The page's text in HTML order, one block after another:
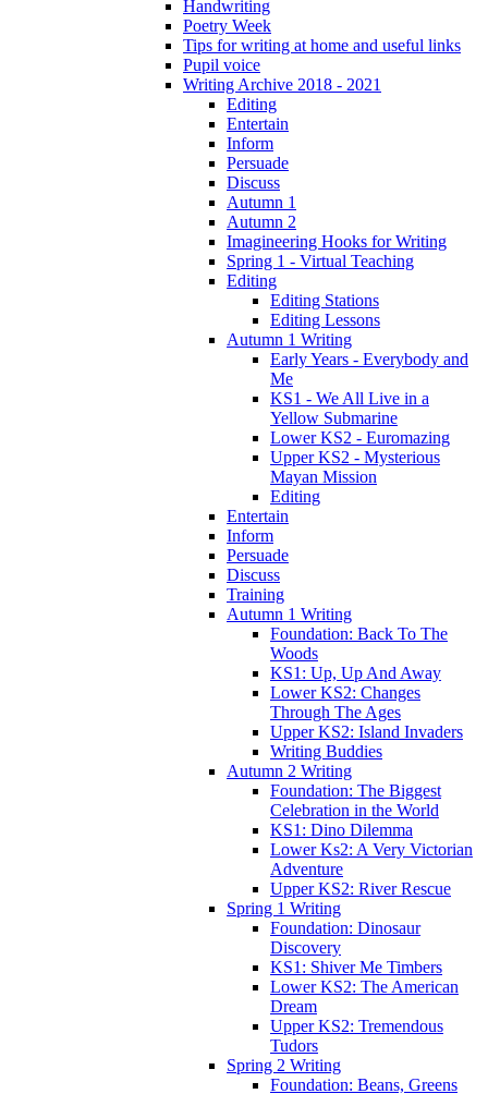
Handwriting
Poetry Week
Tips for writing at home and useful links
Pupil voice
Writing Archive 2018 - 2021
Editing
Entertain
Inform
Persuade
Discuss
Autumn 1
Autumn 2
Imagineering Hooks for Writing
Spring 1 - Virtual Teaching
Editing
Editing Stations
Editing Lessons
Autumn 1 Writing
Early Years - Everybody and
Me
KS1 - We All Live in a
Yellow Submarine
Lower KS2 - Euromazing
Upper KS2 - Mysterious
Mayan Mission
Editing
Entertain
Inform
Persuade
Discuss
Training
Autumn 1 Writing
Foundation: Back To The
Woods
KS1: Up, Up And Away
Lower KS2: Changes
Through The Ages
Upper KS2: Island Invaders
Writing Buddies
Autumn 2 Writing
Foundation: The Biggest
Celebration in the World
KS1: Dino Dilemma
Lower Ks2: A Very Victorian
Adventure
Upper KS2: River Rescue
Spring 1 Writing
Foundation: Dinosaur
Discovery
KS1: Shiver Me Timbers
Lower KS2: The American
Dream
Upper KS2: Tremendous
Tudors
Spring 2 Writing
Foundation: Beans, Greens